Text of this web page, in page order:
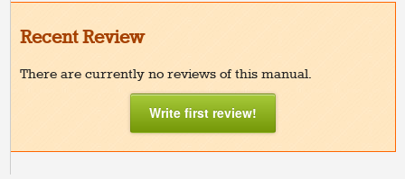
Recent Review
There are currently no reviews of this manual.
Write first review!